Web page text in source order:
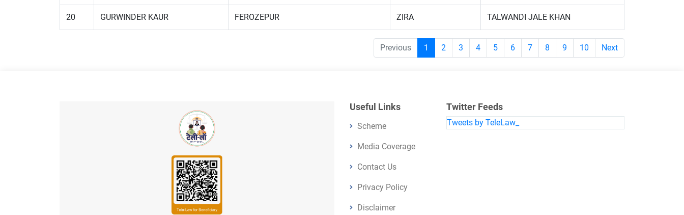
20 GURWINDER KAUR FEROZEPUR ZIRA TALWANDI JALE KHAN
Previous 1 2 3 4 5 6 7 8 9 10 Next
Useful Links
Scheme
Media Coverage
Contact Us
Privacy Policy
Disclaimer
Twitter Feeds
Tweets by TeleLaw_